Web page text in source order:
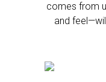
comes from
and